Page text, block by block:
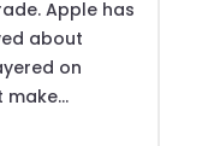
Apple has
about
on